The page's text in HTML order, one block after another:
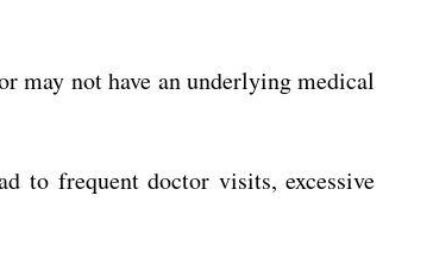
may not have an underlying medical
to frequent doctor visits, excessive